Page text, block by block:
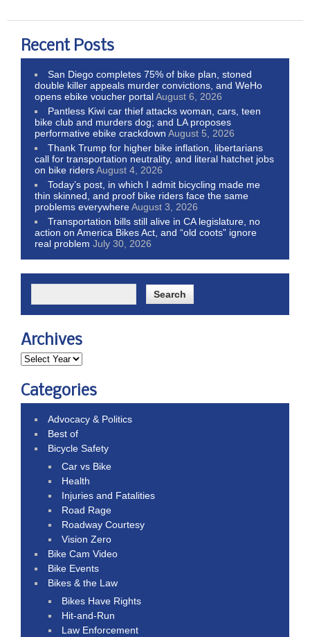
Recent Posts
San Diego completes 75% of bike plan, stoned
double killer appeals murder convictions, and WeHo
opens ebike voucher portalAugust 6, 2026
Pantless Kiwi car thief attacks woman, cars, teen
bike club and murders dog; and LA proposes
performative ebike crackdown August 5, 2026
Thank Trump for higher bike inflation, libertarians
call for transportation neutrality, and literal hatchet jobs
on bike ridersAugust 4, 2026
Today’s post, in which I admit bicycling made me
thin skinned, and proof bike riders face the same
problems everywhereAugust 3, 2026
Transportation bills still alive in CA legislature, no
action on America Bikes Act, and “old coots” ignore
real problem July 30, 2026
Archives
Categories
Advocacy & Politics
Best of
Bicycle Safety
Car vs Bike
Health
Injuries and Fatalities
Road Rage
Roadway Courtesy
Vision Zero
Bike Cam Video
Bike Events
Bikes & the Law
Bikes Have Rights
Hit-and-Run
Law Enforcement